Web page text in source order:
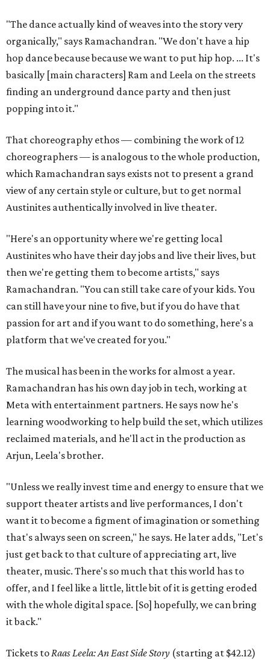
"The dance actually kind of weaves into the story very
organically," says Ramachandran. "We don't have a hip
hop dance because because we want to put hip hop. ... It's
basically [main characters] Ram and Leela on the streets
finding an underground dance party and then just
popping into it."
That choreography ethos — combining the work of 12
choreographers — is analogous to the whole production,
which Ramachandran says exists not to present a grand
view of any certain style or culture, but to get normal
Austinites authentically involved in live theater.
"Here's an opportunity where we're getting local
Austinites who have their day jobs and live their lives, but
then we're getting them to become artists," says
Ramachandran. "You can still take care of your kids. You
can still have your nine to five, but if you do have that
passion for art and if you want to do something, here's a
platform that we've created for you."
The musical has been in the works for almost a year.
Ramachandran has his own day job in tech, working at
Meta with entertainment partners. He says now he's
learning woodworking to help build the set, which utilizes
reclaimed materials, and he'll act in the production as
Arjun, Leela's brother.
"Unless we really invest time and energy to ensure that we
support theater artists and live performances, I don't
want it to become a figment of imagination or something
that's always seen on screen," he says. He later adds, "Let's
just get back to that culture of appreciating art, live
theater, music. There's so much that this world has to
offer, and I feel like a little, little bit of it is getting eroded
with the whole digital space. [So] hopefully, we can bring
it back."
Tickets toRaas Leela: An East Side Story (starting at $42.12)